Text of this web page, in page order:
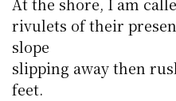
At the shore, I am
rivulets of their
slope
slipping away then
feet.